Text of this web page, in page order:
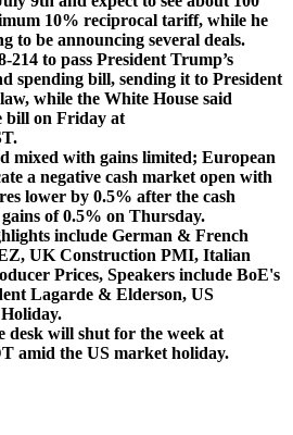
10% reciprocal tariff, while he
to be announcing several deals.
214 to pass President Trump’s
spending bill, sending it to President
while the White House said
bill on Friday at
mixed with gains limited; European
a negative cash market open with
lower by 0.5% after the cash
of 0.5% on Thursday.
include German & French
UK Construction PMI, Italian
Prices, Speakers include BoE's
Lagarde & Elderson, US
desk will shut for the week at
amid the US market holiday.